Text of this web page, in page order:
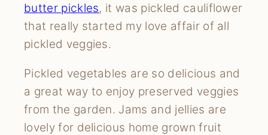
butter pickles, it was pickled cauliflower
that really started my love affair of all
pickled veggies.
Pickled vegetables are so delicious and
a great way to enjoy preserved veggies
from the garden. Jams and jellies are
lovely for delicious home grown fruit